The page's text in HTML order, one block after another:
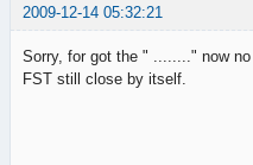
2009-12-14 05:32:21
Sorry, for got the " ........" now
FST still close by itself.